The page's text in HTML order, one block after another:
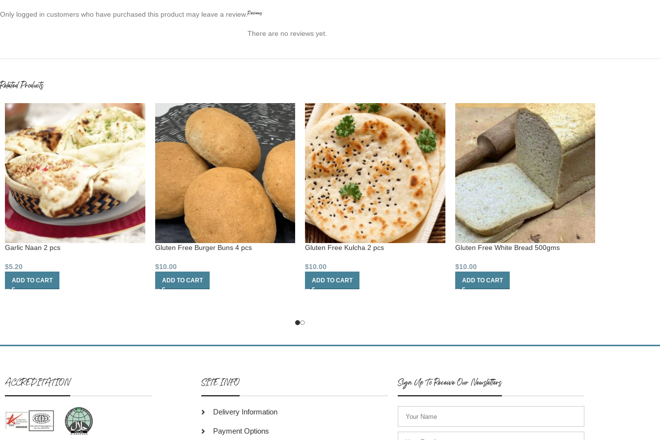
Reviews
There are no reviews yet.
Only logged in customers who have purchased this product may leave a review.
Related Products
Garlic Naan 2 pcs
$5.20
ADD TO CART
Gluten Free Burger Buns 4 pcs
$10.00
ADD TO CART
Gluten Free Kulcha 2 pcs
$10.00
ADD TO CART
Gluten Free White Bread 500gms
$10.00
ADD TO CART
ACCREDITATION SITE INFO
Delivery Information
Payment Options
Sign Up To Receive Our Newsletters